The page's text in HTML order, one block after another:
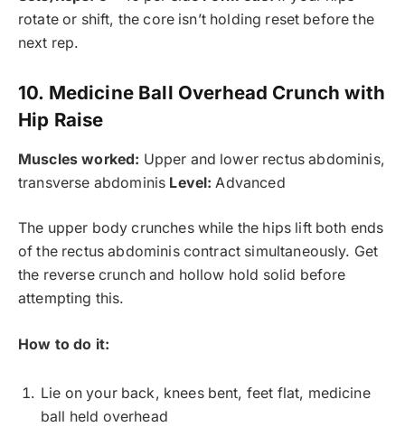
rotate or shift, the core isn’t holding reset before the
next rep.
10. Medicine Ball Overhead Crunch with
Hip Raise
Muscles worked: Upper and lower rectus abdominis,
transverse abdominis Level: Advanced
The upper body crunches while the hips lift both ends
of the rectus abdominis contract simultaneously. Get
the reverse crunch and hollow hold solid before
attempting this.
How to do it:
Lie on your back, knees bent, feet flat, medicine
ball held overhead